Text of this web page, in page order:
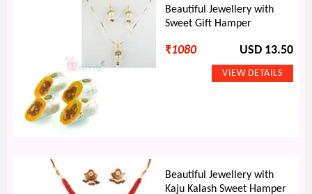
Beautiful Jewellery with
Sweet Gift Hamper
₹1080 USD 13.50
Beautiful Jewellery with
Kaju Kalash Sweet Hamper